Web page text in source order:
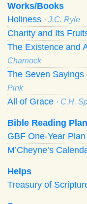
Works/Books
Holiness · J.C. Ryle
Charity and Its
The Existence and
Charnock
The Seven
Pink
All of Grace · C.H.
Bible Reading
GBF One-Year Plan
M’Cheyne’s
Helps
Treasury of